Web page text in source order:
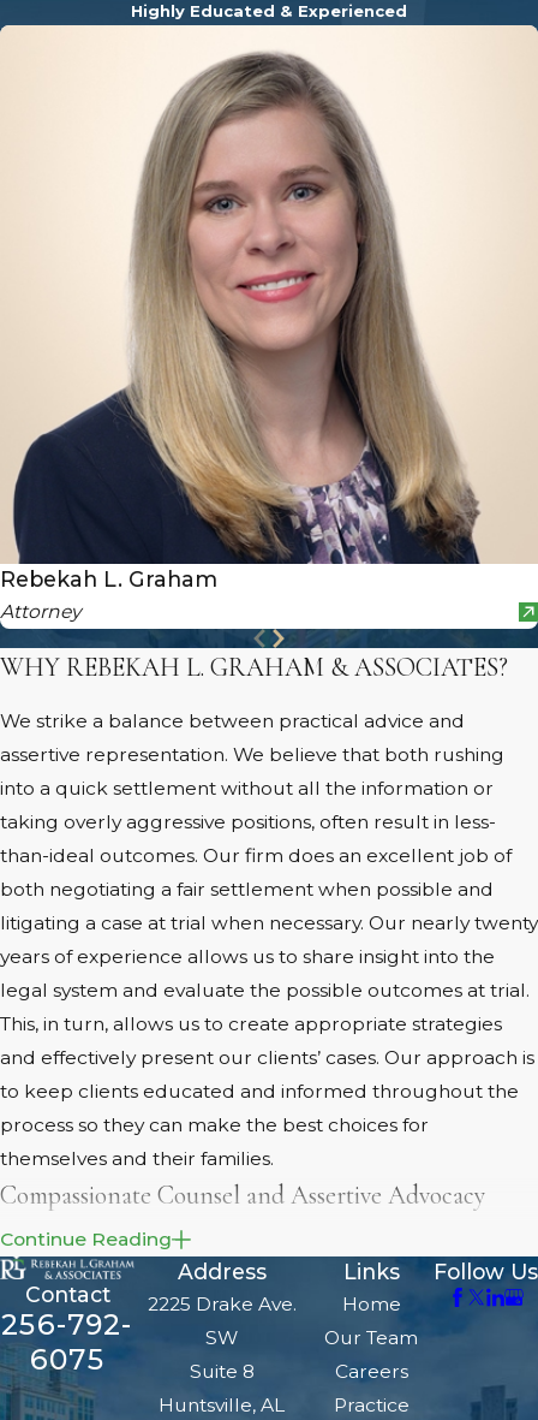
Highly Educated & Experienced
Rebekah L. Graham
Attorney
WHY REBEKAH L. GRAHAM & ASSOCIATES?
We strike a balance between practical advice and
assertive representation. We believe that both rushing
into a quick settlement without all the information or
taking overly aggressive positions, often result in less-
than-ideal outcomes. Our firm does an excellent job of
both negotiating a fair settlement when possible and
litigating a case at trial when necessary. Our nearly twenty
years of experience allows us to share insight into the
legal system and evaluate the possible outcomes at trial.
This, in turn, allows us to create appropriate strategies
and effectively present our clients’ cases. Our approach is
to keep clients educated and informed throughout the
process so they can make the best choices for
themselves and their families.
Compassionate Counsel and Assertive Advocacy
There is a reason our
decorated advocates with awards like “Top 10 Family Law
Attorneys in Alabama (2018)” and “10 Best Attorneys –
Client Satisfaction (2016).” We work hard for our clients,
and we put their interests and needs first. We are not
Continue Reading
Contact
256-792-
6075
Address
2225 Drake Ave.
SW
Suite 8
Huntsville, AL
Links
Home
Our Team
Careers
Practice
Follow Us